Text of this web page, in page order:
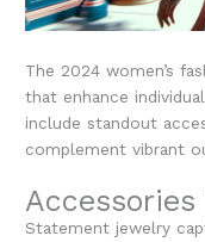
The 2024 women’s
that enhance
include standout
complement vibrant
Statement jewelry